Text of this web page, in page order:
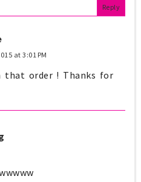
Reply
at 3:01 PM
that order ! Thanks for